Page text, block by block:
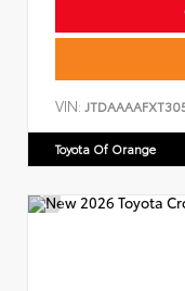
VIN:
Toyota Of Orange